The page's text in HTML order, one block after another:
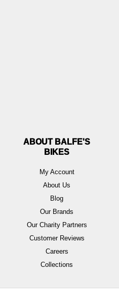
ABOUT BALFE'S
BIKES
My Account
About Us
Blog
Our Brands
Our Charity Partners
Customer Reviews
Careers
Collections